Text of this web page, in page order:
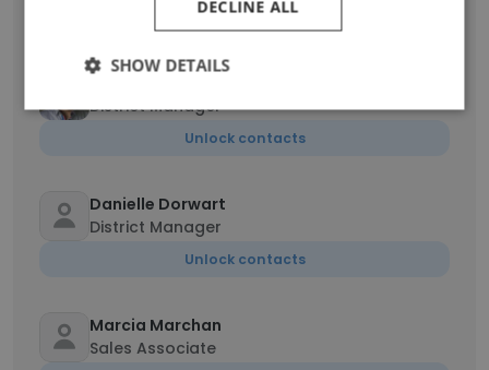
Unlock contacts
District Manager
Unlock contacts
Danielle Dorwart
District Manager
Unlock contacts
Marcia Marchan
Sales Associate
DECLINE ALL
SHOW DETAILS